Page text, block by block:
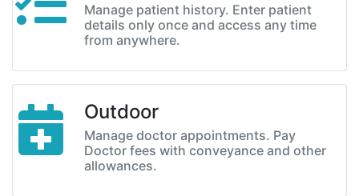
Manage patient history. Enter patient
details only once and access any time
from anywhere.
Outdoor
Manage doctor appointments. Pay
Doctor fees with conveyance and other
allowances.